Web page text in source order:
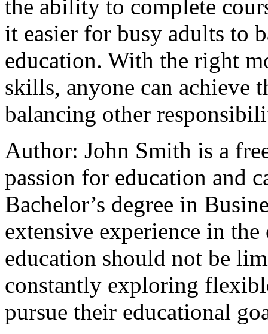
the ability to complete
it easier for busy adults to
education. With the right
skills, anyone can achieve
balancing other
Author: John Smith is a
passion for education and
Bachelor’s degree in
extensive experience in
education should not be
constantly exploring
pursue their educational